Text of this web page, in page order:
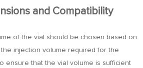
and Compatibility
of the vial should be chosen based on
injection volume required for the
ensure that the vial volume is sufficient